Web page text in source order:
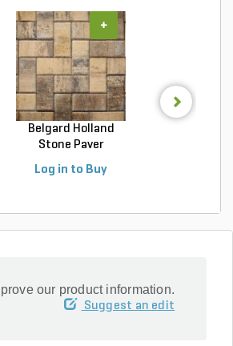
Belgard Holland
Stone Paver
Log in to Buy
+
our product information.
Suggest an edit